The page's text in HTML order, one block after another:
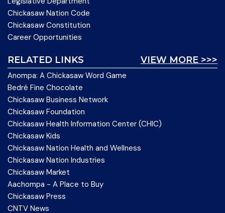
Chickasaw Nation Code
Chickasaw Constitution
Career Opportunities
VIEW MORE >>>
RELATED LINKS
Anompa: A Chickasaw Word Game
Bedré Fine Chocolate
Chickasaw Business Network
Chickasaw Foundation
Chickasaw Health Information Center (CHIC)
Chickasaw Kids
Chickasaw Nation Health and Wellness
Chickasaw Nation Industries
Chickasaw Market
Aachompa - A Place to Buy
Chickasaw Press
CNTV News